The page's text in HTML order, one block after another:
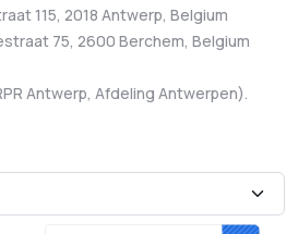
115, 2018 Antwerp, Belgium
75, 2600 Berchem, Belgium
Antwerp, Afdeling Antwerpen).